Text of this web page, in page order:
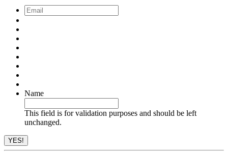
Email
Name
This field is for validation purposes and should be left
unchanged.